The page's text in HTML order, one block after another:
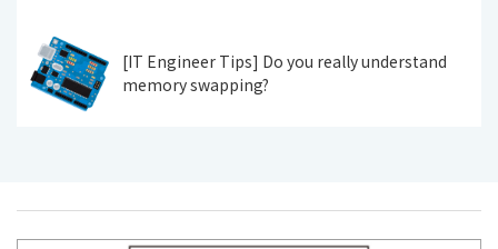
[IT Engineer Tips] Do you really understand
memory swapping?